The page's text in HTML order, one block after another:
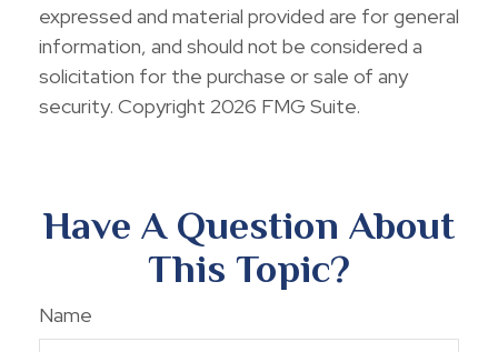
expressed and material provided are for general
information, and should not be considered a
solicitation for the purchase or sale of any
security. Copyright 2026 FMG Suite.
Have A Question About
This Topic?
Name